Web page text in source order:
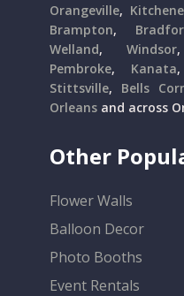
Orangeville,
Brampton,
Welland,Windsor
Pembroke, Kanata
Stittsville, Bells
Orleans and across
Other
Flower Walls
Balloon Decor
Photo Booths
Event Rentals